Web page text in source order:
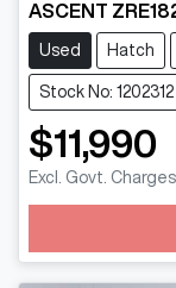
ASCENT
Used Hatch
Stock No: 1202312
$11,990
Excl. Govt. Charges